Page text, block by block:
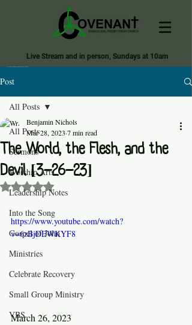
Live Stream and in person, Sundays at 10am
Post
All Posts
Sermons
Worship Arts
Leadership Notes
Into the Song
Gospel of John
Ministries
Celebrate Recovery
Small Group Ministry
VBS
All Posts
The World, the Flesh, and the
Devil [3-26-23]
Benjamin Nichols
Mar 28, 2023 7 min read
Rated NaN out of 5 stars.
https://www.youtube.com/watch?
v=6zBjDEWKYF8
March 26, 2023